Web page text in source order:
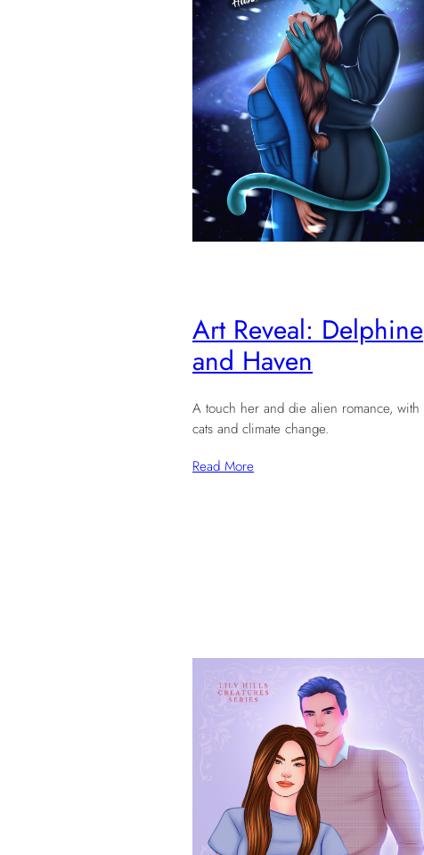
Art Reveal: Delphine
and Haven
A touch her and die alien romance, with
cats and climate change.
Read More